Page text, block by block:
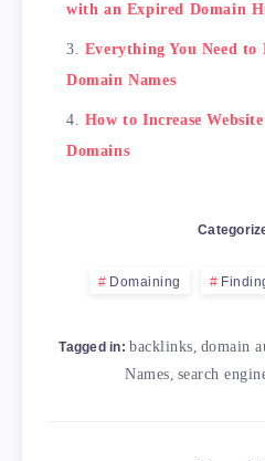
with an Expired Domain
Everything You Need
Domain Names
How to Increase
Domains
Domaining
Tagged in: backlinks, domain
Names, search